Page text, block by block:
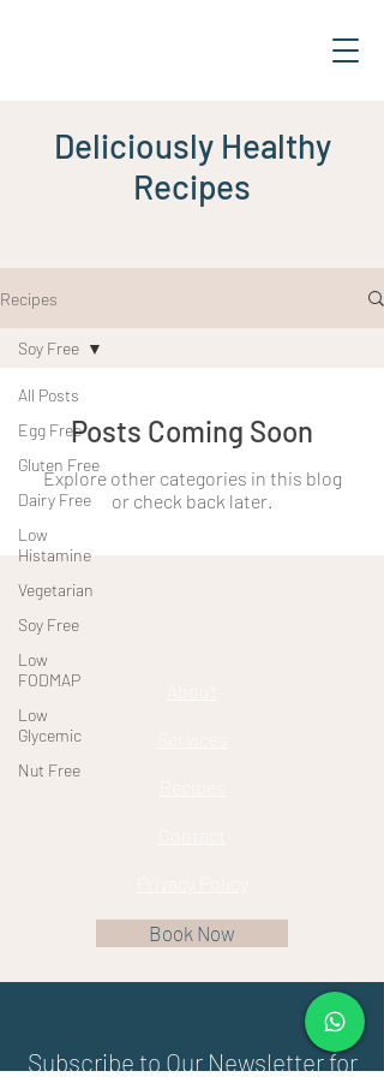
Deliciously Healthy
Recipes
Recipes
All Posts
Egg Free
Gluten Free
Dairy Free
Low
Histamine
Vegetarian
Soy Free
Low
FODMAP
Low
Glycemic
Nut Free
Soy Free
Posts Coming Soon
Explore other categories in this blog
or check back later.
Book Now
Subscribe to Our Newsletter for